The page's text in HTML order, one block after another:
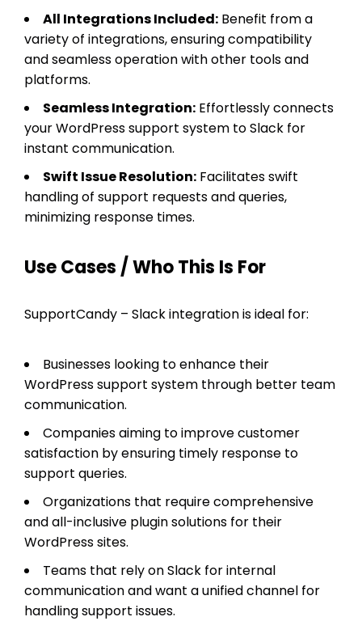
All Integrations Included: Benefit from a
variety of integrations, ensuring compatibility
and seamless operation with other tools and
platforms.
Seamless Integration: Effortlessly connects
your WordPress support system to Slack for
instant communication.
Swift Issue Resolution: Facilitates swift
handling of support requests and queries,
minimizing response times.
Use Cases / Who This Is For
SupportCandy – Slack integration is ideal for:
Businesses looking to enhance their
WordPress support system through better team
communication.
Companies aiming to improve customer
satisfaction by ensuring timely response to
support queries.
Organizations that require comprehensive
and all-inclusive plugin solutions for their
WordPress sites.
Teams that rely on Slack for internal
communication and want a unified channel for
handling support issues.